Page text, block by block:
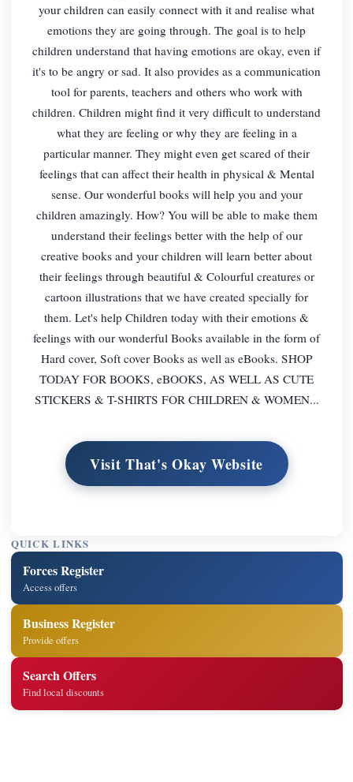
your children can easily connect with it and realise what
emotions they are going through. The goal is to help
children understand that having emotions are okay, even if
it's to be angry or sad. It also provides as a communication
tool for parents, teachers and others who work with
children. Children might find it very difficult to understand
what they are feeling or why they are feeling in a
particular manner. They might even get scared of their
feelings that can affect their health in physical & Mental
sense. Our wonderful books will help you and your
children amazingly. How? You will be able to make them
understand their feelings better with the help of our
creative books and your children will learn better about
their feelings through beautiful & Colourful creatures or
cartoon illustrations that we have created specially for
them. Let's help Children today with their emotions &
feelings with our wonderful Books available in the form of
Hard cover, Soft cover Books as well as eBooks. SHOP
TODAY FOR BOOKS, eBOOKS, AS WELL AS CUTE
STICKERS & T-SHIRTS FOR CHILDREN & WOMEN...
Visit That's Okay Website
QUICK LINKS
Forces Register
Access offers
Business Register
Provide offers
Search Offers
Find local discounts